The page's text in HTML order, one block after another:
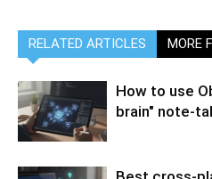
RELATED ARTICLES MORE
How to use
brain" note-